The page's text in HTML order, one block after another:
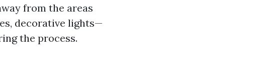
from the areas
decorative lights—
the process.